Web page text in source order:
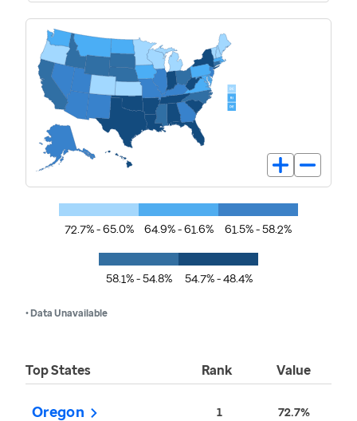
72.7% - 65.0% 64.9% - 61.6% 61.5% - 58.2%
58.1% - 54.8% 54.7% - 48.4%
• Data Unavailable
Top States Rank Value
Oregon 1 72.7%